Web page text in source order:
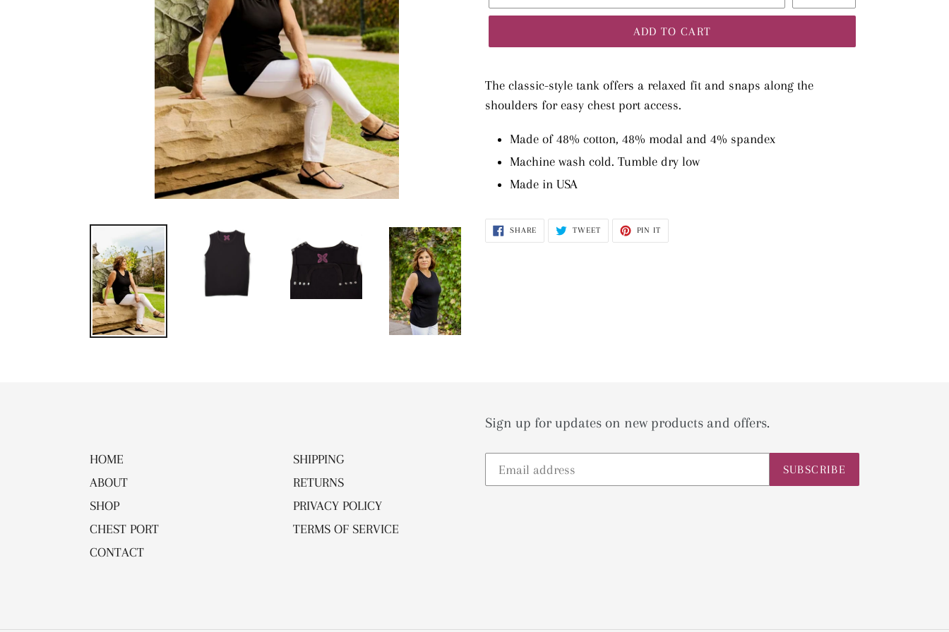
ADD TO CART
product
to
cart
The classic-style tank offers a relaxed fit and snaps along the
shoulders for easy chest port access.
Made of 48% cotton, 48% modal and 4% spandex
Machine wash cold. Tumble dry low
Made in USA
SHARESHARE
FACEBOOK
TWEETTWEET
TWITTER
PIN IT
PINTEREST
HOME
ABOUT
SHOP
CHEST PORT
CONTACT
SHIPPING
RETURNS
PRIVACY POLICY
TERMS OF SERVICE
Sign up for updates on new products and offers.
SUBSCRIBE